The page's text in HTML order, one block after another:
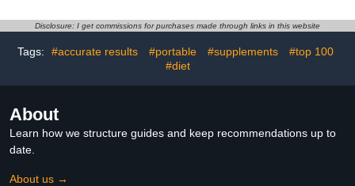
(Pack of 1)
Neuropathy Socks for
Men | Black
Disclosure: I get commissions for purchases made through links in this website
Tags: #accurate results #portable #supplements
#top 100
#diet
About
Learn how we structure guides and keep recommendations up to
date.
About us →